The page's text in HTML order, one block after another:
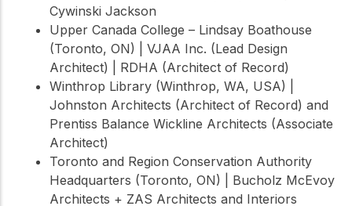
Cywinski Jackson
Upper Canada College – Lindsay Boathouse
(Toronto, ON) | VJAA Inc. (Lead Design
Architect) | RDHA (Architect of Record)
Winthrop Library (Winthrop, WA, USA) |
Johnston Architects (Architect of Record) and
Prentiss Balance Wickline Architects (Associate
Architect)
Toronto and Region Conservation Authority
Headquarters (Toronto, ON) | Bucholz McEvoy
Architects + ZAS Architects and Interiors